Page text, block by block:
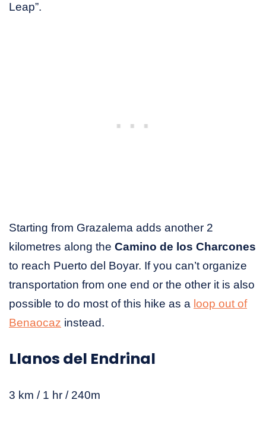
Leap”.
Starting from Grazalema adds another 2
kilometres along the Camino de los Charcones
to reach Puerto del Boyar. If you can’t organize
transportation from one end or the other it is also
possible to do most of this hike as a loop out of
Benaocaz instead.
Llanos del Endrinal
3 km / 1 hr / 240m